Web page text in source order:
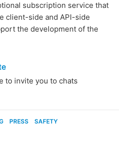
subscription service that
client-side and API-side
the development of the
to invite you to chats
PRESS SAFETY